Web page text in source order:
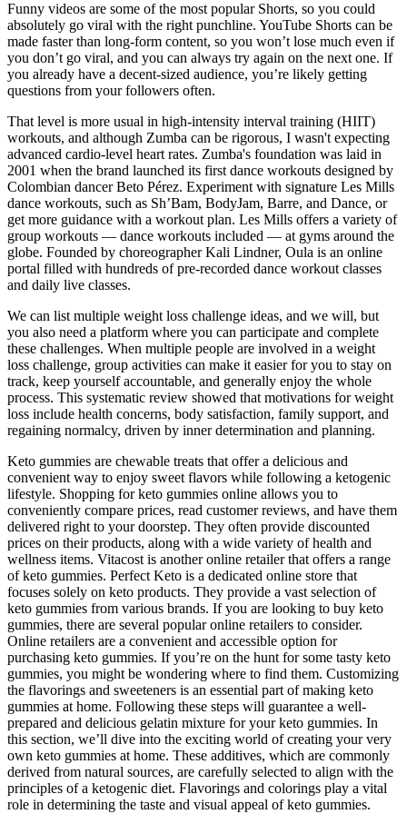
Funny videos are some of the most popular Shorts, so you could
absolutely go viral with the right punchline. YouTube Shorts can be
made faster than long-form content, so you won’t lose much even if
you don’t go viral, and you can always try again on the next one. If
you already have a decent-sized audience, you’re likely getting
questions from your followers often.
That level is more usual in high-intensity interval training (HIIT)
workouts, and although Zumba can be rigorous, I wasn't expecting
advanced cardio-level heart rates. Zumba's foundation was laid in
2001 when the brand launched its first dance workouts designed by
Colombian dancer Beto Pérez. Experiment with signature Les Mills
dance workouts, such as Sh’Bam, BodyJam, Barre, and Dance, or
get more guidance with a workout plan. Les Mills offers a variety of
group workouts — dance workouts included — at gyms around the
globe. Founded by choreographer Kali Lindner, Oula is an online
portal filled with hundreds of pre-recorded dance workout classes
and daily live classes.
We can list multiple weight loss challenge ideas, and we will, but
you also need a platform where you can participate and complete
these challenges. When multiple people are involved in a weight
loss challenge, group activities can make it easier for you to stay on
track, keep yourself accountable, and generally enjoy the whole
process. This systematic review showed that motivations for weight
loss include health concerns, body satisfaction, family support, and
regaining normalcy, driven by inner determination and planning.
Keto gummies are chewable treats that offer a delicious and
convenient way to enjoy sweet flavors while following a ketogenic
lifestyle. Shopping for keto gummies online allows you to
conveniently compare prices, read customer reviews, and have them
delivered right to your doorstep. They often provide discounted
prices on their products, along with a wide variety of health and
wellness items. Vitacost is another online retailer that offers a range
of keto gummies. Perfect Keto is a dedicated online store that
focuses solely on keto products. They provide a vast selection of
keto gummies from various brands. If you are looking to buy keto
gummies, there are several popular online retailers to consider.
Online retailers are a convenient and accessible option for
purchasing keto gummies. If you’re on the hunt for some tasty keto
gummies, you might be wondering where to find them. Customizing
the flavorings and sweeteners is an essential part of making keto
gummies at home. Following these steps will guarantee a well-
prepared and delicious gelatin mixture for your keto gummies. In
this section, we’ll dive into the exciting world of creating your very
own keto gummies at home. These additives, which are commonly
derived from natural sources, are carefully selected to align with the
principles of a ketogenic diet. Flavorings and colorings play a vital
role in determining the taste and visual appeal of keto gummies.